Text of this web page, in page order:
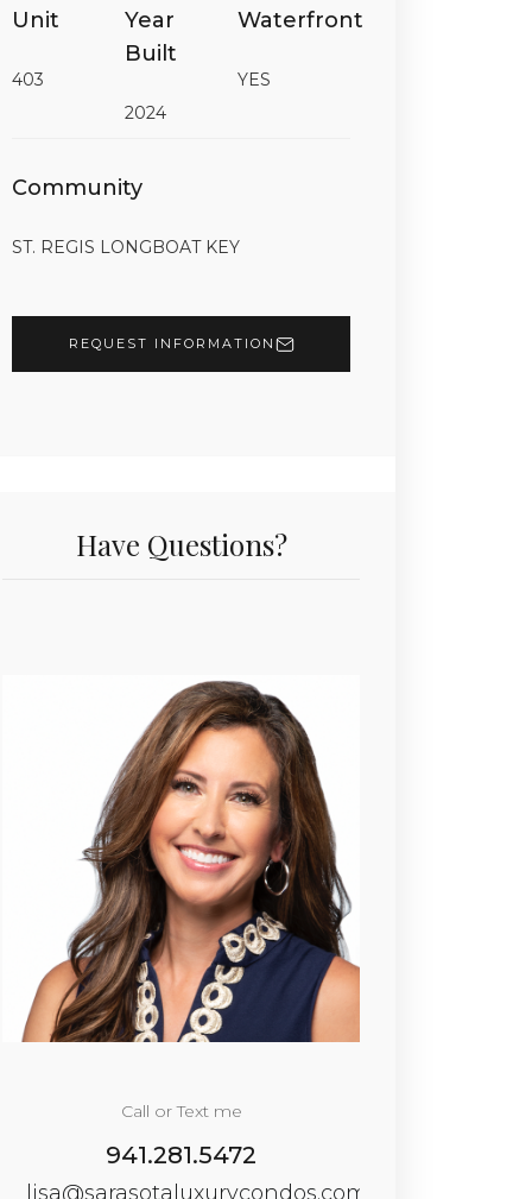
Unit
403
Year
Built
2024
Waterfront
YES
Community
ST. REGIS LONGBOAT KEY
REQUEST INFORMATION
Have Questions?
Call or Text me
941.281.5472
lisa@sarasotaluxurycondos.com